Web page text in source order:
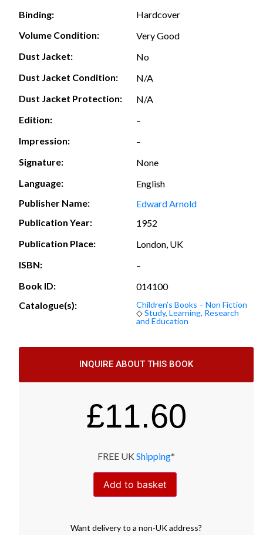
Binding:
Hardcover
Volume Condition:
Very Good
Dust Jacket:
No
Dust Jacket Condition:
N/A
Dust Jacket Protection:
N/A
Edition:
–
Impression:
–
Signature:
None
Language:
English
Publisher Name:
Edward Arnold
Publication Year:
1952
Publication Place:
London, UK
ISBN:
–
Book ID:
014100
Catalogue(s):
Children’s Books – Non Fiction
◇Study, Learning, Research
and Education
INQUIRE ABOUT THIS BOOK
£11.60
FREE UK Shipping*
Add to basket
Want deliveryto a non-UK address?